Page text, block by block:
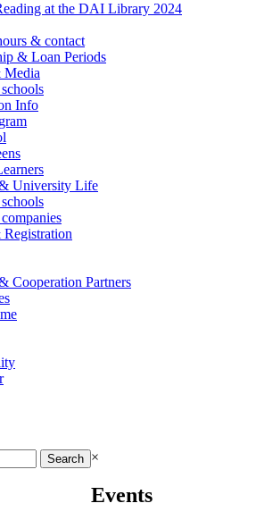
at the DAI Library 2024
& contact
& Loan Periods
Media
Info
University Life
Cooperation Partners
×
Events